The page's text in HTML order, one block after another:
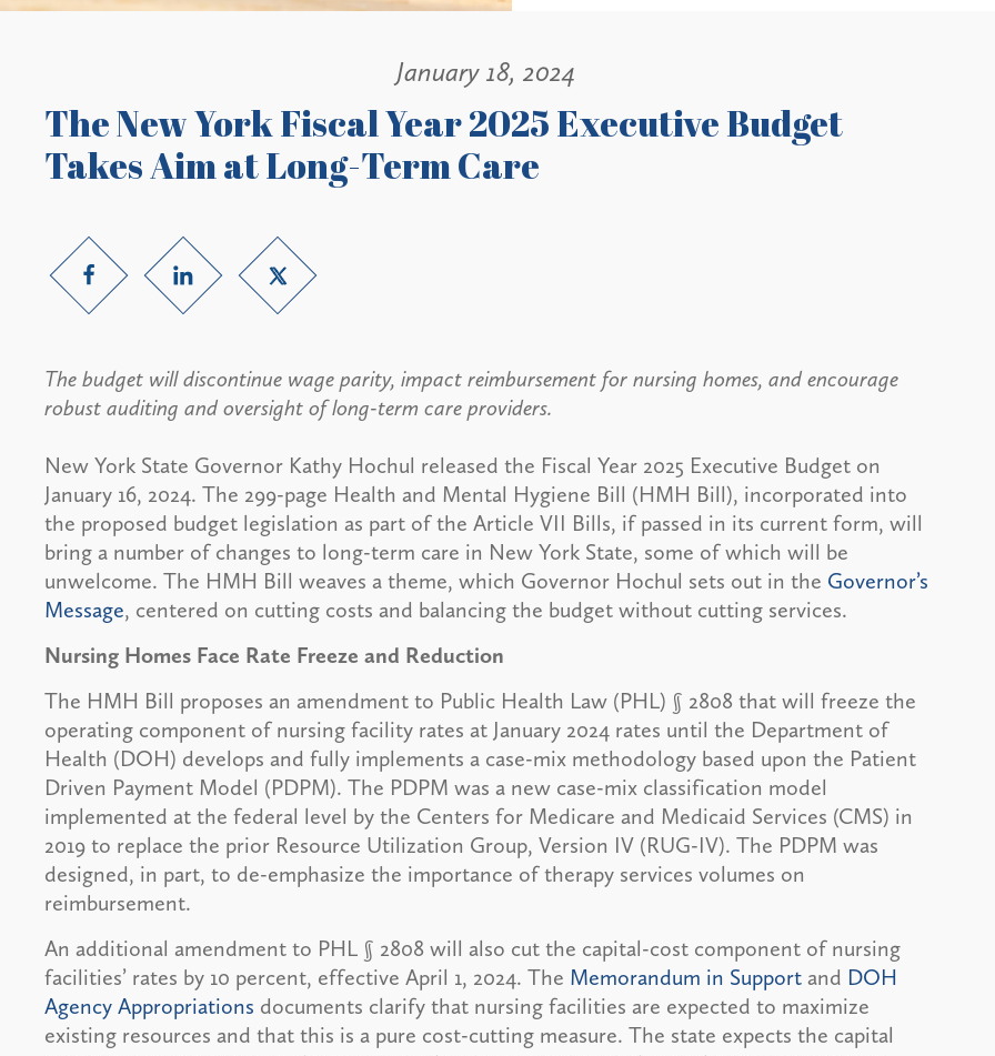
January 18, 2024
The New York Fiscal Year 2025 Executive Budget
Takes Aim at Long-Term Care
The budget will discontinue wage parity, impact reimbursement for nursing homes, and encourage
robust auditing and oversight of long-term care providers.
New York State Governor Kathy Hochul released the Fiscal Year 2025 Executive Budget on
January 16, 2024. The 299-page Health and Mental Hygiene Bill (HMH Bill), incorporated into
the proposed budget legislation as part of the Article VII Bills, if passed in its current form, will
bring a number of changes to long-term care in New York State, some of which will be
unwelcome. The HMH Bill weaves a theme, which Governor Hochul sets out in the Governor’s
Message, centered on cutting costs and balancing the budget without cutting services.
Nursing Homes Face Rate Freeze and Reduction
The HMH Bill proposes an amendment to Public Health Law (PHL) § 2808 that will freeze the
operating component of nursing facility rates at January 2024 rates until the Department of
Health (DOH) develops and fully implements a case-mix methodology based upon the Patient
Driven Payment Model (PDPM). The PDPM was a new case-mix classification model
implemented at the federal level by the Centers for Medicare and Medicaid Services (CMS) in
2019 to replace the prior Resource Utilization Group, Version IV (RUG-IV). The PDPM was
designed, in part, to de-emphasize the importance of therapy services volumes on
reimbursement.
An additional amendment to PHL § 2808 will also cut the capital-cost component of nursing
facilities’ rates by 10 percent, effective April 1, 2024. The Memorandum in Supportand DOH
Agency Appropriations documents clarify that nursing facilities are expected to maximize
existing resources and that this is a pure cost-cutting measure. The state expects the capital